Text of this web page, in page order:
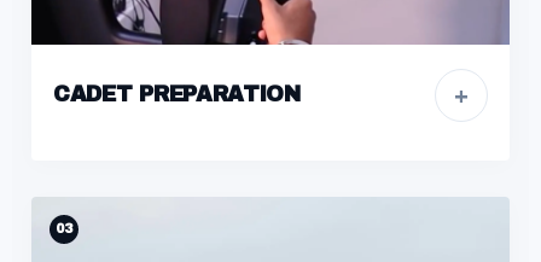
CADET PREPARATION +
03